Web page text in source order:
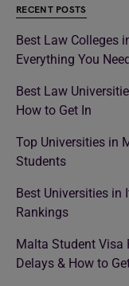
RECENT POSTS
Best Law Colleges
Everything You
Best Law
How to Get In
Top Universities in
Students
Best Universities in
Rankings
Malta Student Visa
Delays & How to